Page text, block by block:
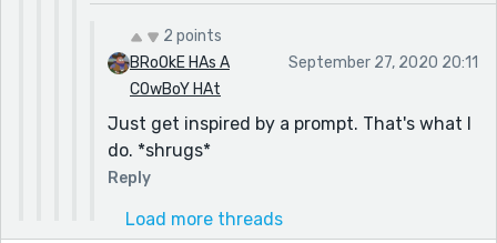
2 points
BRoOkE HAs A
COwBoY HAt
September 27, 2020 20:11
Just get inspired by a prompt. That's what I
do. *shrugs*
Reply
Load more threads